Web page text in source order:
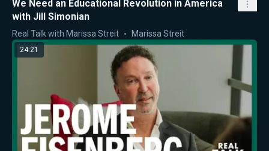
We Need an Educational Revolution in America
with Jill Simonian
Real Talk with Marissa Streit Marissa Streit
24:21